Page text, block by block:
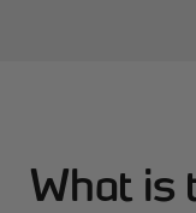
What is